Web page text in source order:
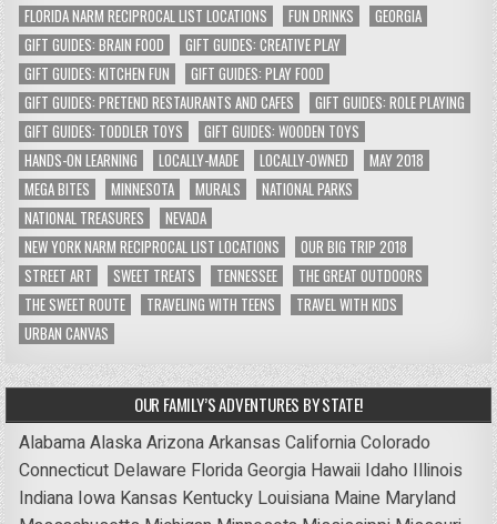
FLORIDA NARM RECIPROCAL LIST LOCATIONS
FUN DRINKS
GEORGIA
GIFT GUIDES: BRAIN FOOD
GIFT GUIDES: CREATIVE PLAY
GIFT GUIDES: KITCHEN FUN
GIFT GUIDES: PLAY FOOD
GIFT GUIDES: PRETEND RESTAURANTS AND CAFES
GIFT GUIDES: ROLE PLAYING
GIFT GUIDES: TODDLER TOYS
GIFT GUIDES: WOODEN TOYS
HANDS-ON LEARNING
LOCALLY-MADE LOCALLY-OWNED
MAY 2018
MEGA BITES
MINNESOTA MURALS
NATIONAL PARKS
NATIONAL TREASURES
NEVADA
NEW YORK NARM RECIPROCAL LIST LOCATIONS
OUR BIG TRIP 2018
STREET ART
SWEET TREATS TENNESSEE
THE GREAT OUTDOORS
THE SWEET ROUTE
TRAVELING WITH TEENS
TRAVEL WITH KIDS
URBAN CANVAS
OUR FAMILY’S ADVENTURES BY STATE!
AlabamaAlaskaArizonaArkansas CaliforniaColorado
Connecticut Delaware FloridaGeorgia Hawaii Idaho Illinois
Indiana Iowa Kansas Kentucky Louisiana Maine Maryland